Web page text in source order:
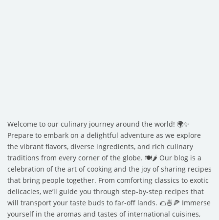
Welcome to our culinary journey around the world! 🌍✨
Prepare to embark on a delightful adventure as we explore
the vibrant flavors, diverse ingredients, and rich culinary
traditions from every corner of the globe. 🍽️🌶️ Our blog is a
celebration of the art of cooking and the joy of sharing recipes
that bring people together. From comforting classics to exotic
delicacies, we’ll guide you through step-by-step recipes that
will transport your taste buds to far-off lands. 🌮🍜🍕 Immerse
yourself in the aromas and tastes of international cuisines,